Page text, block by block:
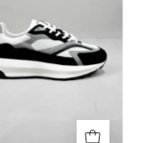
Black/White/
Grey